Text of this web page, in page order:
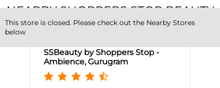
NEARBY SHOPPERS STOP BEAUTY
STORES
SSBeauty by Shoppers Stop -
Ambience, Gurugram
This store is closed. Please check out the Nearby Stores
below